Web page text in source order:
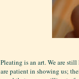
Pleating is an art. We are
are patient in showing us;